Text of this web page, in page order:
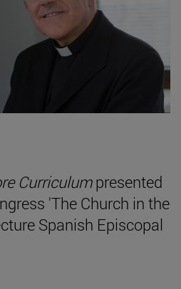
Curriculumpresented
'The Church in the
Spanish Episcopal